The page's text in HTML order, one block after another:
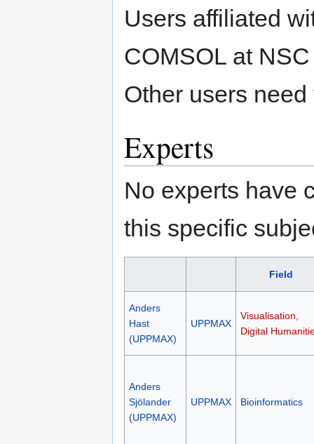
Users affiliated
COMSOL at
Other users
Experts
No experts have
this specific
Field
Anders
Hast
(UPPMAX)
UPPMAX
Visualisation,
Digital
Anders
Sjölander
(UPPMAX)
UPPMAX Bioinformatics